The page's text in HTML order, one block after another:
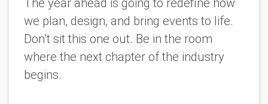
The year ahead is going to redefine how
we plan, design, and bring events to life.
Don’t sit this one out. Be in the room
where the next chapter of the industry
begins.